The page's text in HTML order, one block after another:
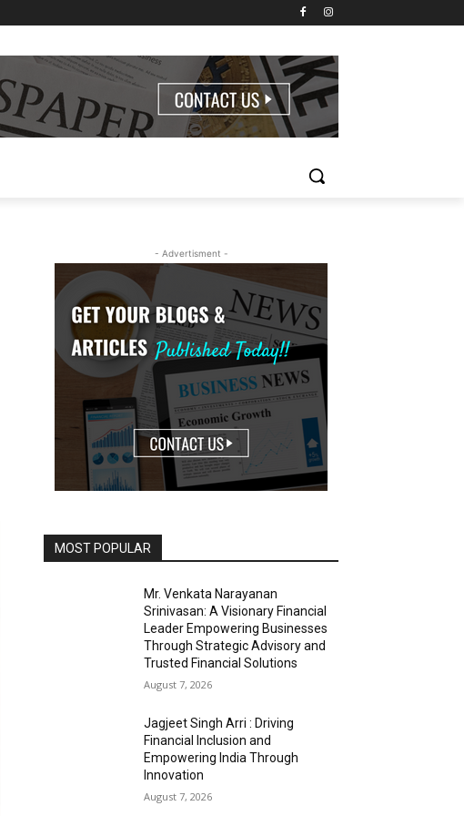
- Advertisment -
MOST POPULAR
Mr. Venkata Narayanan
Srinivasan: A Visionary Financial
Leader Empowering Businesses
Through Strategic Advisory and
Trusted Financial Solutions
August 7, 2026
Jagjeet Singh Arri : Driving
Financial Inclusion and
Empowering India Through
Innovation
August 7, 2026